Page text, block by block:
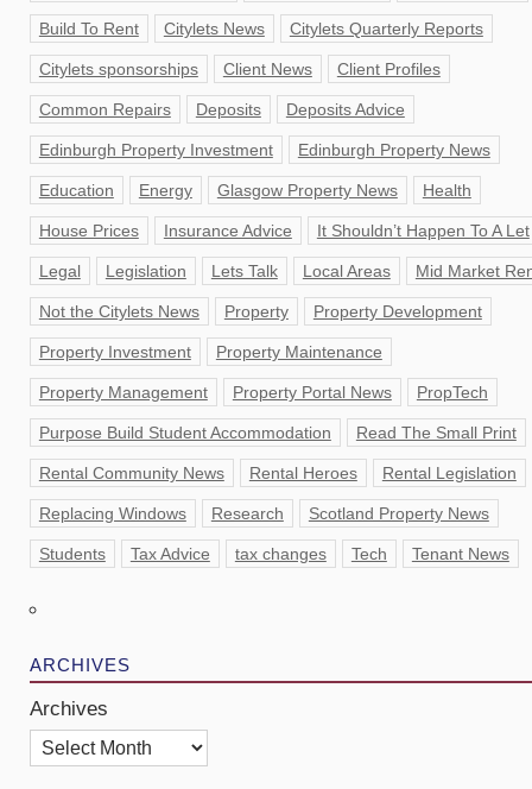
Build To Rent Citylets News Citylets Quarterly Reports
Citylets sponsorships Client News Client Profiles
Common Repairs Deposits Deposits Advice
Edinburgh Property Investment Edinburgh Property News
Education Energy Glasgow Property News Health
House Prices Insurance Advice It Shouldn’t Happen To A Let
Legal Legislation Lets Talk Local Areas Mid Market
Not the Citylets News Property Property Development
Property Investment Property Maintenance
Property Management Property Portal News PropTech
Purpose Build Student Accommodation Read The Small Print
Rental Community News Rental Heroes Rental Legislation
Replacing Windows Research Scotland Property News
Students Tax Advice tax changes Tech Tenant News
ARCHIVES
Archives